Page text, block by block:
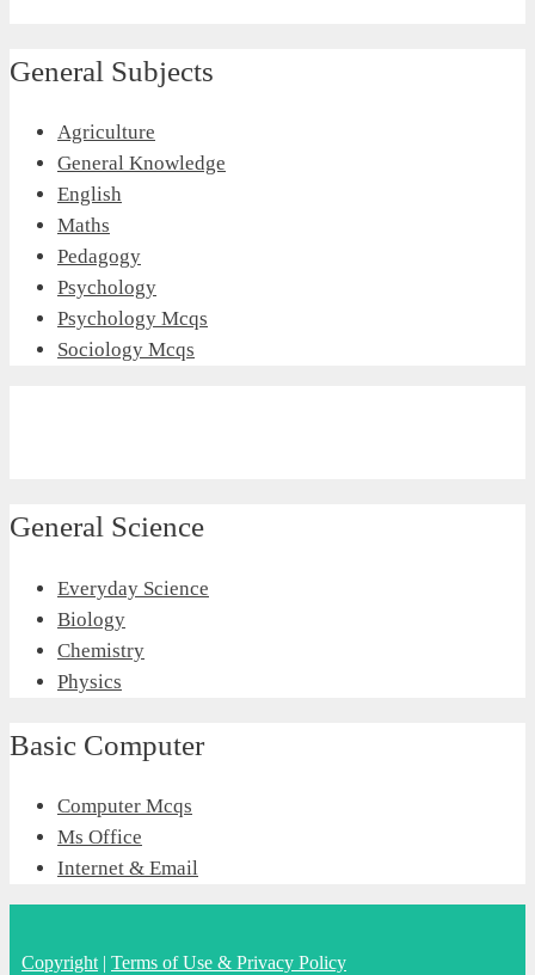
General Subjects
Agriculture
General Knowledge
English
Maths
Pedagogy
Psychology
Psychology Mcqs
Sociology Mcqs
General Science
Everyday Science
Biology
Chemistry
Physics
Basic Computer
Computer Mcqs
Ms Office
Internet & Email
Copyright | Terms of Use & Privacy Policy